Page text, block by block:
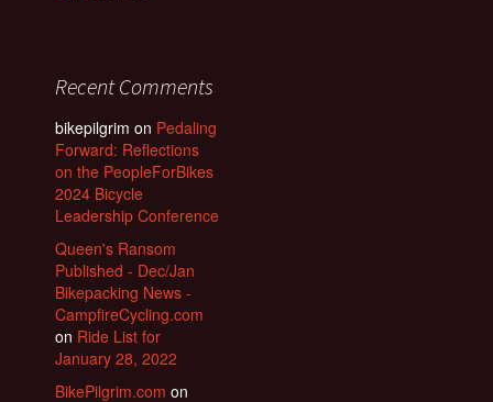
Recent Comments
bikepilgrim on Pedaling
Forward: Reflections
on the PeopleForBikes
2024 Bicycle
Leadership Conference
Queen's Ransom
Published - Dec/Jan
Bikepacking News -
CampfireCycling.com
on Ride List for
January 28, 2022
BikePilgrim.com on